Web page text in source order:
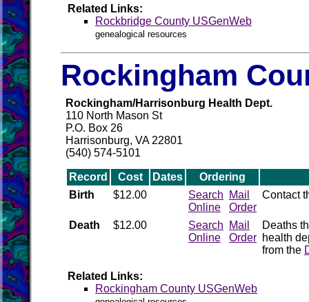
Related Links:
Rockbridge County USGenWeb
genealogical resources
Rockingham
Rockingham/Harrisonburg Health Dept.
110 North Mason St
P.O. Box 26
Harrisonburg, VA 22801
(540) 574-5101
Record Cost Dates
Ordering
Birth
$12.00
Search
Online
Mail
Order
Contact
Death $12.00
Search
Online
Mail
Order
Deaths
health
from the
Related Links:
Rockingham County USGenWeb